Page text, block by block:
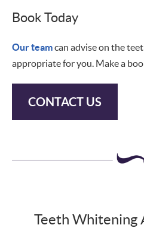
Book Today
Our teamcan advise on the
appropriate for you. Make a
CONTACT US
Teeth Whitening